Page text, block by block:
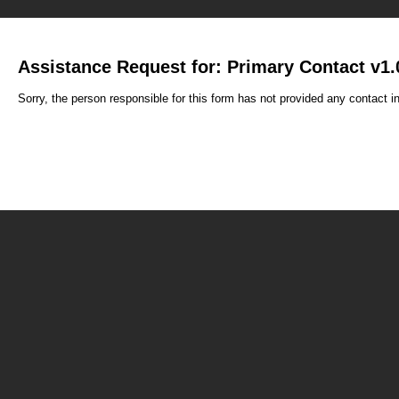
Assistance Request for: Primary Contact
Sorry, the person responsible for this form has not provided any contact